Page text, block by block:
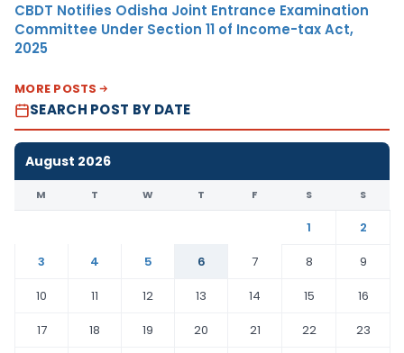
CBDT Notifies Odisha Joint Entrance Examination
Committee Under Section 11 of Income-tax Act,
2025
MORE POSTS
SEARCH POST BY DATE
August 2026
M T W T F S S
1
2
3
4 5 6 7 8
9
10
11 12 13 14 15
16
17
18 19 20 21 22
23